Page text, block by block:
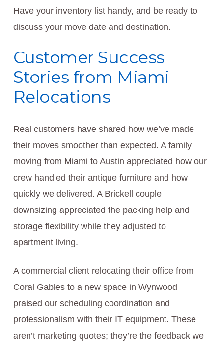
Have your inventory list handy, and be ready to
discuss your move date and destination.
Customer Success
Stories from Miami
Relocations
Real customers have shared how we’ve made
their moves smoother than expected. A family
moving from Miami to Austin appreciated how our
crew handled their antique furniture and how
quickly we delivered. A Brickell couple
downsizing appreciated the packing help and
storage flexibility while they adjusted to
apartment living.
A commercial client relocating their office from
Coral Gables to a new space in Wynwood
praised our scheduling coordination and
professionalism with their IT equipment. These
aren’t marketing quotes; they’re the feedback we